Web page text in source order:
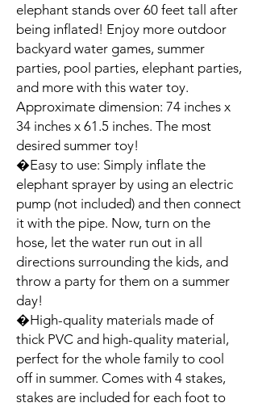
elephant stands over 60 feet tall after
being inflated! Enjoy more outdoor
backyard water games, summer
parties, pool parties, elephant parties,
and more with this water toy.
Approximate dimension: 74 inches x
34 inches x 61.5 inches. The most
desired summer toy!
�Easy to use: Simply inflate the
elephant sprayer by using an electric
pump (not included) and then connect
it with the pipe. Now, turn on the
hose, let the water run out in all
directions surrounding the kids, and
throw a party for them on a summer
day!
�High-quality materials made of
thick PVC and high-quality material,
perfect for the whole family to cool
off in summer. Comes with 4 stakes,
stakes are included for each foot to